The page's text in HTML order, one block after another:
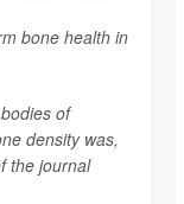
bone health in
of
density was,
the journal